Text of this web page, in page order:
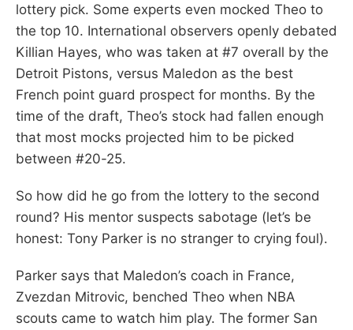
lottery pick. Some experts even mocked Theo to
the top 10. International observers openly debated
Killian Hayes, who was taken at #7 overall by the
Detroit Pistons, versus Maledon as the best
French point guard prospect for months. By the
time of the draft, Theo’s stock had fallen enough
that most mocks projected him to be picked
between #20-25.
So how did he go from the lottery to the second
round? His mentor suspects sabotage (let’s be
honest: Tony Parker is no stranger to crying foul).
Parker says that Maledon’s coach in France,
Zvezdan Mitrovic, benched Theo when NBA
scouts came to watch him play. The former San